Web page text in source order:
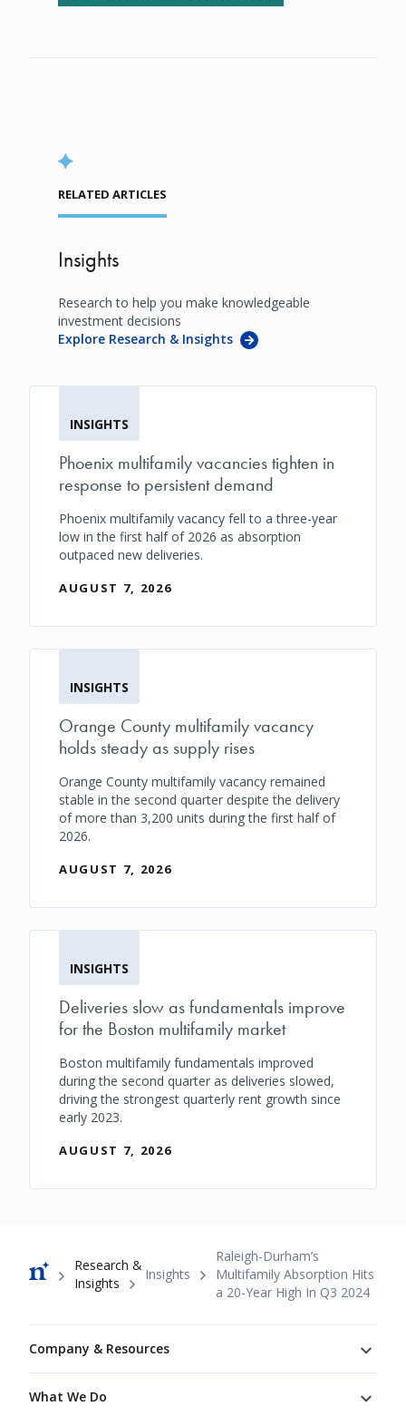
RELATED ARTICLES
Insights
Research to help you make knowledgeable
investment decisions
Explore Research & Insights
INSIGHTS
Phoenix multifamily vacancies tighten in
response to persistent demand
Phoenix multifamily vacancy fell to a three-year
low in the first half of 2026 as absorption
outpaced new deliveries.
AUGUST 7, 2026
INSIGHTS
Orange County multifamily vacancy
holds steady as supply rises
Orange County multifamily vacancy remained
stable in the second quarter despite the delivery
of more than 3,200 units during the first half of
2026.
AUGUST 7, 2026
INSIGHTS
Deliveries slow as fundamentals improve
for the Boston multifamily market
Boston multifamily fundamentals improved
during the second quarter as deliveries slowed,
driving the strongest quarterly rent growth since
early 2023.
AUGUST 7, 2026
Breadcrumb
Research &
Insights
Insights
Raleigh-Durham’s
Multifamily Absorption Hits
a 20-Year High In Q3 2024
Company & Resources
What We Do